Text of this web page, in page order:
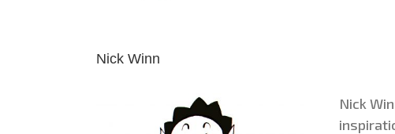
Nick Winn
Nick